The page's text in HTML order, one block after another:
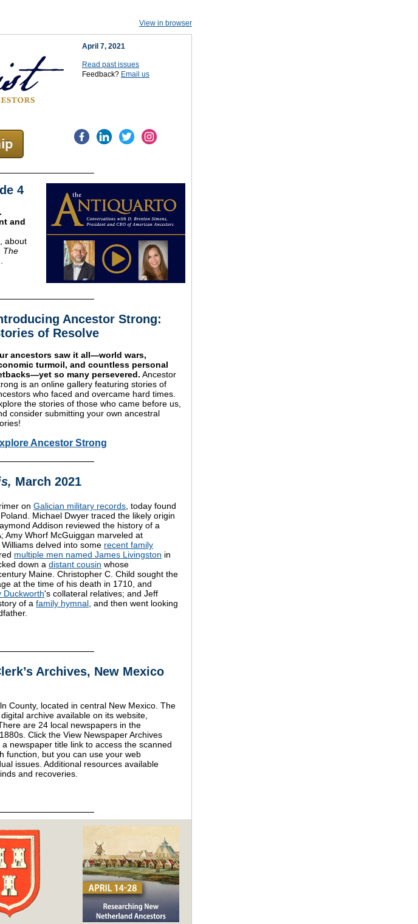
View in browser
April 7, 2021
Read past issues
Feedback? Email us
4
and
, about
The
Ancestor Strong:
of Resolve
ancestors saw it all—world wars,
turmoil, and countless personal
so many persevered. Ancestor
is an online gallery featuring stories of
who faced and overcame hard times.
the stories of those who came before us,
consider submitting your own ancestral
Ancestor Strong
March 2021
on Galician military records , today found
Michael Dwyer traced the likely origin
Addison reviewed the history of a
Amy Whorf McGuiggan marveled at
Williams delved into some recent family
multiple men named James Livingston in
down a distant cousin whose
Maine. Christopher C. Child sought the
at the time of his death in 1710, and
Duckworth's collateral relatives; and Jeff
of a family hymnal , and then went looking
Archives, New Mexico
County, located in central New Mexico. The
archive available on its website,
are 24 local newspapers in the
Click the View Newspaper Archives
newspaper title link to access the scanned
function, but you can use your web
issues. Additional resources available
and recoveries.